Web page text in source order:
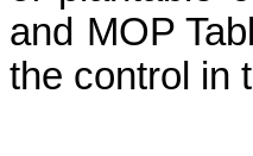
and MOP
the control in